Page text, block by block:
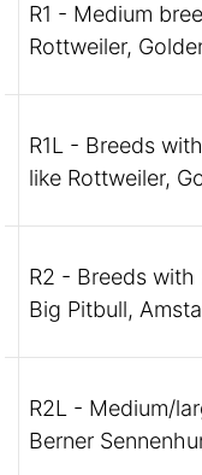
R1 - Medium
Rottweiler,
R1L - Breeds
like Rottweiler,
R2 - Breeds
Big Pitbull,
R2L - Medium/
Berner